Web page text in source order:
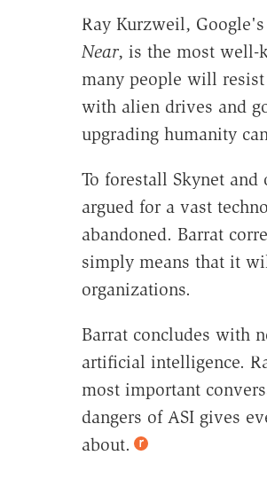
Ray Kurzweil,
Near, is the most well-
many people will resist
with alien drives and
upgrading humanity
To forestall Skynet
argued for a vast
abandoned. Barrat
simply means that it
organizations.
Barrat concludes with
artificial intelligence.
most important
dangers of ASI gives
about.